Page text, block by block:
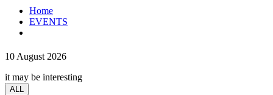
Home
EVENTS
10 August 2026
it may be interesting
ALL